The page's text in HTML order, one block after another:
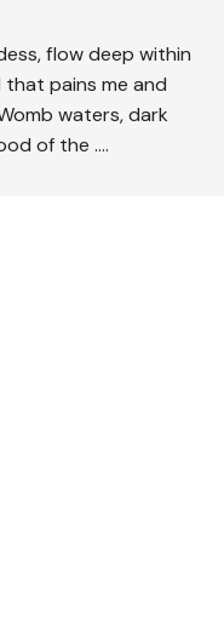
flow deep within
that pains me and
waters, dark
of the ….